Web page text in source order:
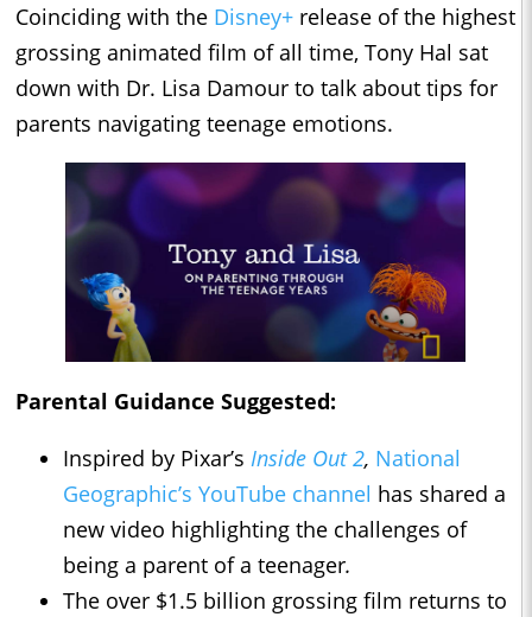
Coinciding with the Disney+ release of the highest
grossing animated film of all time, Tony Hal sat
down with Dr. Lisa Damour to talk about tips for
parents navigating teenage emotions.
Parental Guidance Suggested:
Inspired by Pixar’s Inside Out 2, National
Geographic’s YouTube channel has shared a
new video highlighting the challenges of
being a parent of a teenager.
The over $1.5 billion grossing film returns to